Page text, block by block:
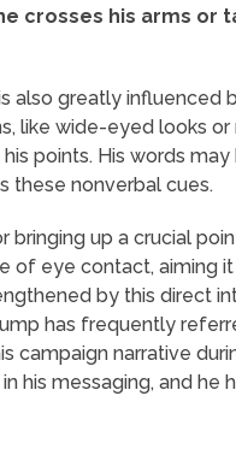
crosses his arms or
also greatly influenced
like wide-eyed looks
points. His words
these nonverbal cues.
bringing up a crucial
of eye contact, aiming
by this direct
has frequently
campaign narrative
his messaging, and he